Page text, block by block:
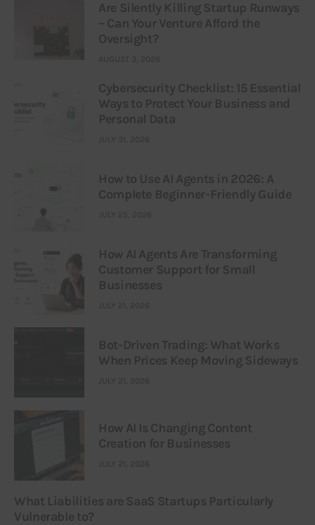
Are Silently Killing Startup Runways
– Can Your Venture Afford the
Oversight?
AUGUST 3, 2026
Cybersecurity Checklist: 15 Essential
Ways to Protect Your Business and
Personal Data
JULY 31, 2026
How to Use AI Agents in 2026: A
Complete Beginner-Friendly Guide
JULY 25, 2026
How AI Agents Are Transforming
Customer Support for Small
Businesses
JULY 21, 2026
Bot-Driven Trading: What Works
When Prices Keep Moving Sideways
JULY 21, 2026
How AI Is Changing Content
Creation for Businesses
JULY 21, 2026
What Liabilities are SaaS Startups Particularly
Vulnerable to?